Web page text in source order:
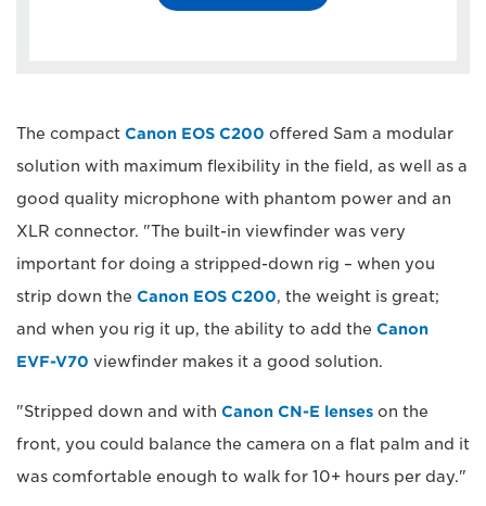
The compact Canon EOS C200 offered Sam a modular
solution with maximum flexibility in the field, as well as a
good quality microphone with phantom power and an
XLR connector. "The built-in viewfinder was very
important for doing a stripped-down rig – when you
strip down the Canon EOS C200, the weight is great;
and when you rig it up, the ability to add the Canon
EVF-V70 viewfinder makes it a good solution.
"Stripped down and with Canon CN-E lenses on the
front, you could balance the camera on a flat palm and it
was comfortable enough to walk for 10+ hours per day."